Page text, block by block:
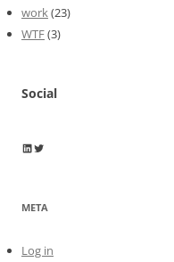
work(23)
WTF(3)
Social
Wayne Horkan
Wayne Horkan
META
Log in